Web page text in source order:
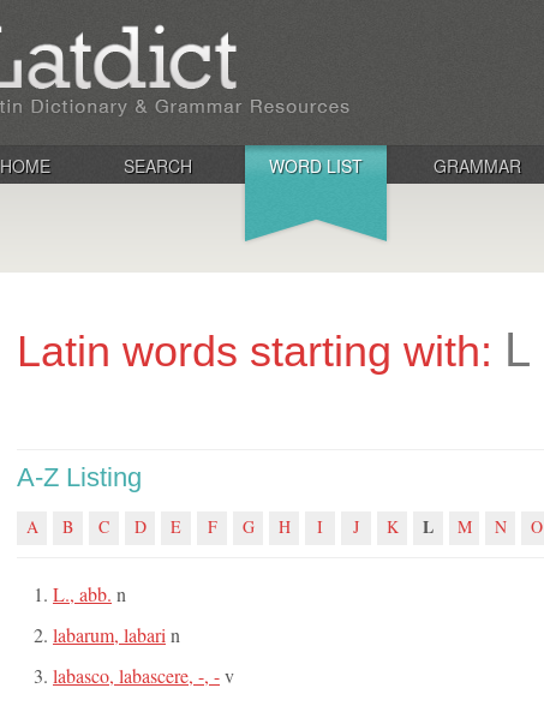
HOME SEARCH WORD LIST GRAMMAR
Latin words starting with: L
A-Z Listing
A B C D E F G H I J K L M N O
L., abb. n
labarum, labari n
labasco, labascere, -, -v